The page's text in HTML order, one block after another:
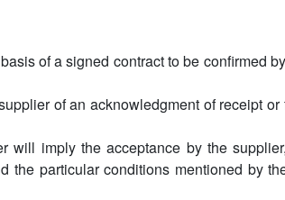
of a signed contract to be confirmed
of an acknowledgment of receipt
will imply the acceptance by the
the particular conditions mentioned by